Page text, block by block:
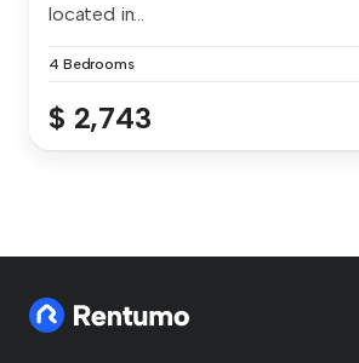
located in...
4 Bedrooms
$ 2,743